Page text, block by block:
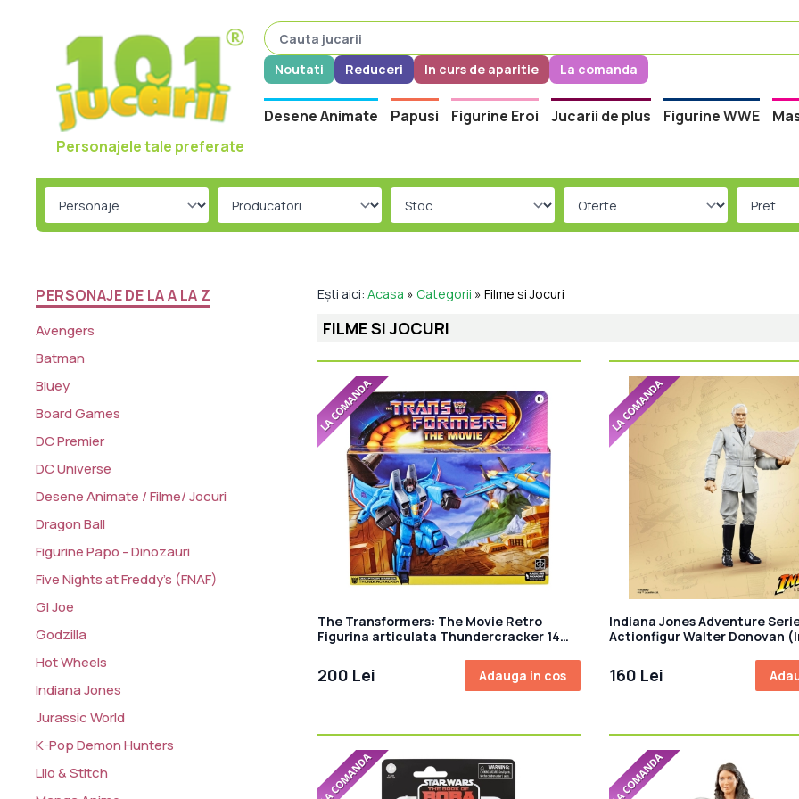
Personajele tale preferate
Noutati Reduceri In curs de aparitie La comanda
Desene Animate Papusi Figurine Eroi Jucarii de plus Figurine WWE
PERSONAJE DE LA A LA Z
Avengers
Batman
Bluey
Board Games
DC Premier
DC Universe
Desene Animate / Filme/ Jocuri
Dragon Ball
Figurine Papo - Dinozauri
Five Nights at Freddy's (FNAF)
GI Joe
Godzilla
Hot Wheels
Indiana Jones
Jurassic World
K-Pop Demon Hunters
Lilo & Stitch
Ești aici:Acasa » Categorii »Filme si Jocuri
FILME SI JOCURI
The Transformers: The Movie Retro
Figurina articulata Thundercracker 14
200 Lei Adauga in cos
Indiana Jones Adventure
Actionfigur Walter Donovan
160 Lei